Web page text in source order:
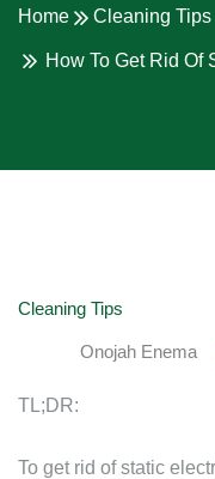
Home Cleaning Tips
How To Get Rid Of
Cleaning Tips
Onojah Enema
TL;DR:
To get rid of static